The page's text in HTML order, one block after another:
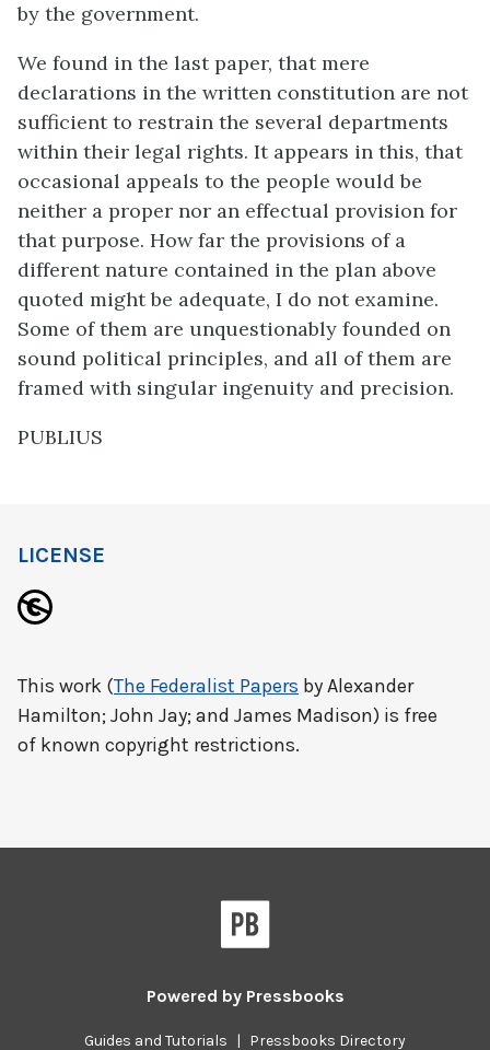
by the government.
We found in the last paper, that mere
declarations in the written constitution are not
sufficient to restrain the several departments
within their legal rights. It appears in this, that
occasional appeals to the people would be
neither a proper nor an effectual provision for
that purpose. How far the provisions of a
different nature contained in the plan above
quoted might be adequate, I do not examine.
Some of them are unquestionably founded on
sound political principles, and all of them are
framed with singular ingenuity and precision.
PUBLIUS
LICENSE
This work (The Federalist Papers by Alexander
Hamilton; John Jay; and James Madison) is free
of known copyright restrictions.
Powered by Pressbooks
Guides and Tutorials | Pressbooks Directory